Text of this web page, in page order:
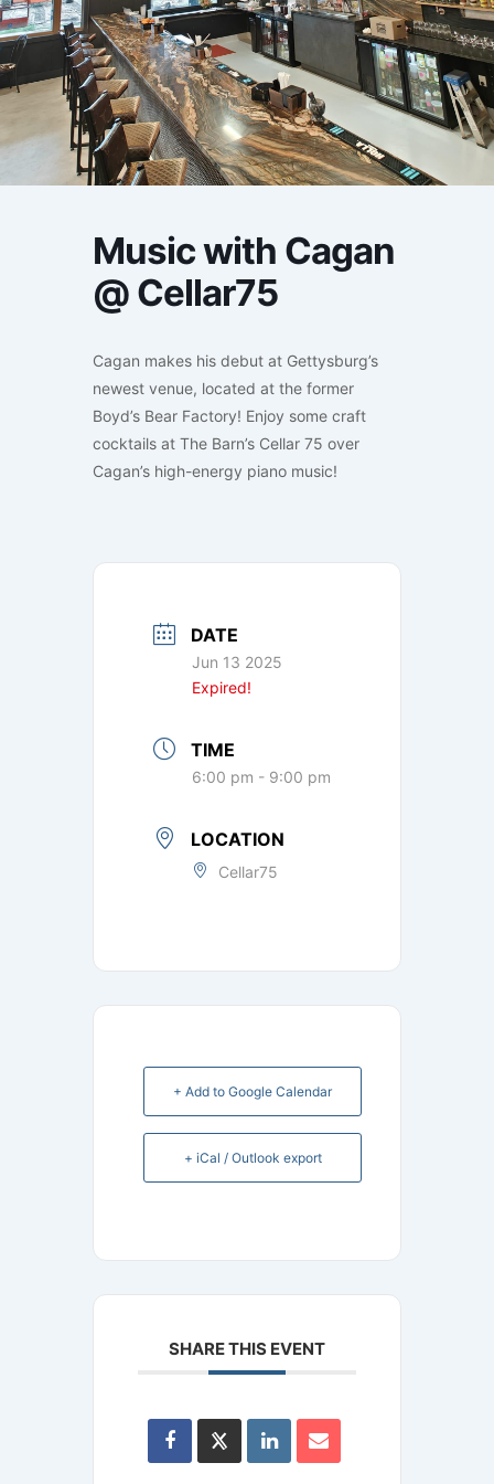
Music with Cagan
@ Cellar75
Cagan makes his debut at Gettysburg’s
newest venue, located at the former
Boyd’s Bear Factory! Enjoy some craft
cocktails at The Barn’s Cellar 75 over
Cagan’s high-energy piano music!
DATE
Jun 13 2025
Expired!
TIME
6:00 pm - 9:00 pm
LOCATION
Cellar75
+ Add to Google Calendar
+ iCal / Outlook export
SHARE THIS EVENT